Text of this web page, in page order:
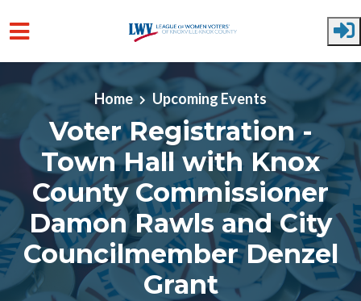
Skip to main content
Home Upcoming Events
Voter Registration -
Town Hall with Knox
County Commissioner
Damon Rawls and City
Councilmember Denzel
Grant